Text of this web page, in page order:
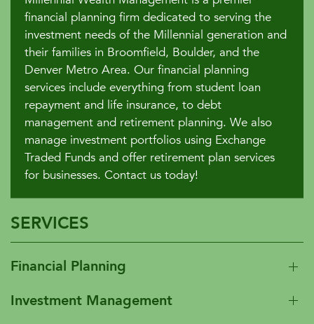
financial planning firm dedicated to serving the
investment needs of the Millennial generation and
their families in Broomfield, Boulder, and the
Denver Metro Area. Our financial planning
services include everything from student loan
repayment and life insurance, to debt
management and retirement planning. We also
manage investment portfolios using Exchange
Traded Funds and offer retirement plan services
for businesses. Contact us today!
SERVICES
Financial Planning
Investment Management